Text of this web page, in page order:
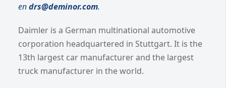
endrs@deminor.com.
Daimler is a German multinational automotive
corporation headquartered in Stuttgart. It is the
13th largest car manufacturer and the largest
truck manufacturer in the world.